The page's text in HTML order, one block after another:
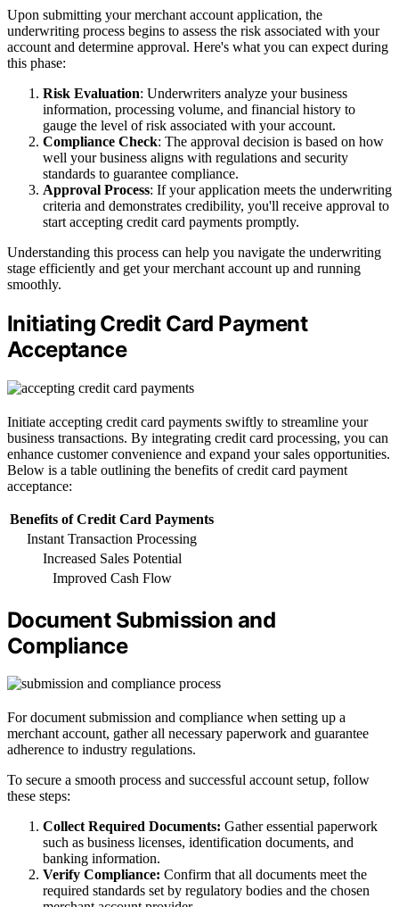
Upon submitting your merchant account application, the
underwriting process begins to assess the risk associated with your
account and determine approval. Here's what you can expect during
this phase:
Risk Evaluation: Underwriters analyze your business
information, processing volume, and financial history to
gauge the level of risk associated with your account.
Compliance Check: The approval decision is based on how
well your business aligns with regulations and security
standards to guarantee compliance.
Approval Process: If your application meets the underwriting
criteria and demonstrates credibility, you'll receive approval to
start accepting credit card payments promptly.
Understanding this process can help you navigate the underwriting
stage efficiently and get your merchant account up and running
smoothly.
Initiating Credit Card Payment
Acceptance
Initiate accepting credit card payments swiftly to streamline your
business transactions. By integrating credit card processing, you can
enhance customer convenience and expand your sales opportunities.
Below is a table outlining the benefits of credit card payment
acceptance:
Benefits of Credit Card Payments
Instant Transaction Processing
Increased Sales Potential
Improved Cash Flow
Document Submission and
Compliance
For document submission and compliance when setting up a
merchant account, gather all necessary paperwork and guarantee
adherence to industry regulations.
To secure a smooth process and successful account setup, follow
these steps:
Collect Required Documents: Gather essential paperwork
such as business licenses, identification documents, and
banking information.
Verify Compliance: Confirm that all documents meet the
required standards set by regulatory bodies and the chosen